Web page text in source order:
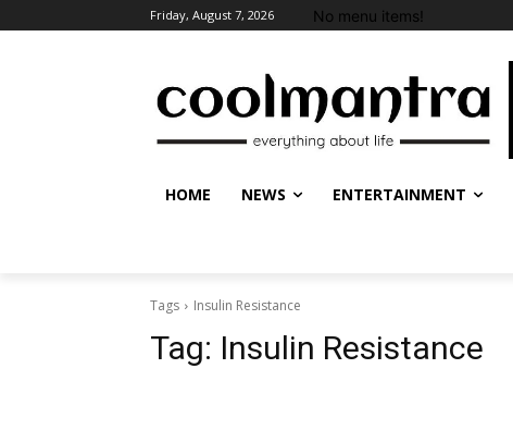
Friday, August 7, 2026 No menu items!
HOME NEWS ENTERTAINMENT
Tags Insulin Resistance
Tag: Insulin Resistance